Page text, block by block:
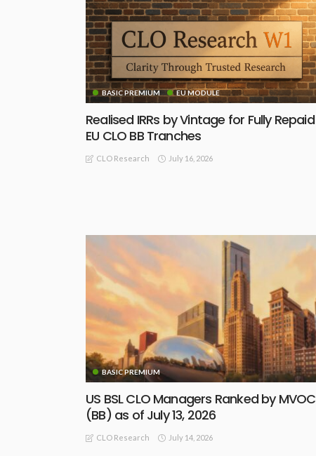
BASIC PREMIUM EU MODULE
Realised IRRs by Vintage for Fully Repaid
EU CLO BB Tranches
CLO Research July 16, 2026
BASIC PREMIUM
US BSL CLO Managers Ranked by MVOC
(BB) as of July 13, 2026
CLO Research July 14, 2026